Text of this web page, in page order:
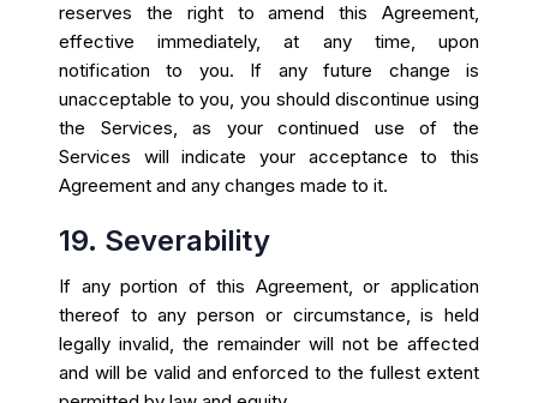
reserves the right to amend this Agreement,
effective immediately, at any time, upon
notification to you. If any future change is
unacceptable to you, you should discontinue using
the Services, as your continued use of the
Services will indicate your acceptance to this
Agreement and any changes made to it.
19. Severability
If any portion of this Agreement, or application
thereof to any person or circumstance, is held
legally invalid, the remainder will not be affected
and will be valid and enforced to the fullest extent